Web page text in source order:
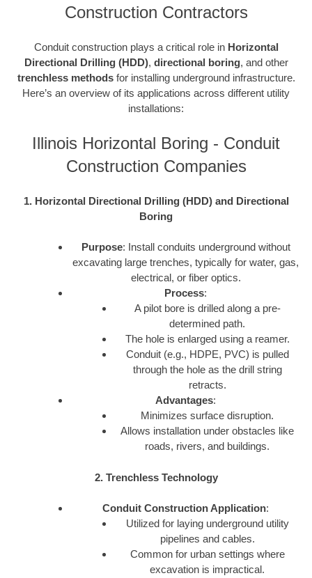
Construction Contractors
Conduit construction plays a critical role in Horizontal
Directional Drilling (HDD), directional boring, and other
trenchless methodsfor installing underground infrastructure.
Here’s an overview of its applications across different utility
installations:
Illinois Horizontal Boring - Conduit
Construction Companies
1. Horizontal Directional Drilling (HDD) and Directional
Boring
Purpose: Install conduits underground without
excavating large trenches, typically for water, gas,
electrical, or fiber optics.
Process:
A pilot bore is drilled along a pre-
determined path.
The hole is enlarged using a reamer.
Conduit (e.g., HDPE, PVC) is pulled
through the hole as the drill string
retracts.
Advantages:
Minimizes surface disruption.
Allows installation under obstacles like
roads, rivers, and buildings.
2. Trenchless Technology
Conduit Construction Application:
Utilized for laying underground utility
pipelines and cables.
Common for urban settings where
excavation is impractical.